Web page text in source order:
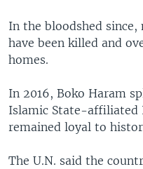
In the bloodshed
have been killed and
homes.
In 2016, Boko Haram
Islamic State-affiliated
remained loyal to
The U.N. said the